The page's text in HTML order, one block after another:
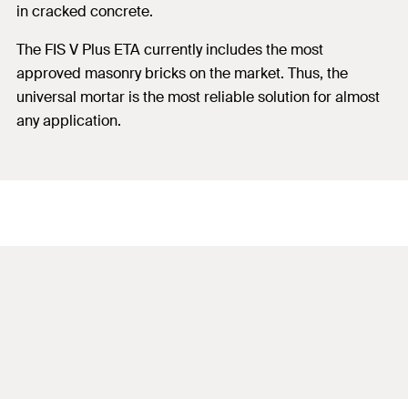
in cracked concrete.
The FIS V Plus ETA currently includes the most
approved masonry bricks on the market. Thus, the
universal mortar is the most reliable solution for almost
any application.